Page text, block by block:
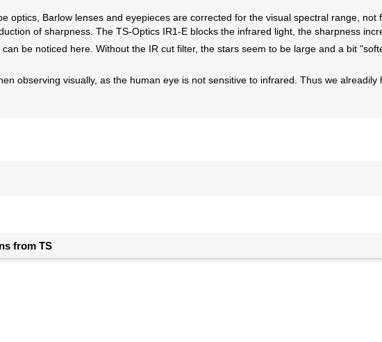
optics, Barlow lenses and eyepieces are corrected for the visual spectral range,
of sharpness. The TS-Optics IR1-E blocks the infrared light, the sharpness
can be noticed here. Without the IR cut filter, the stars seem to be large and a bit
observing visually, as the human eye is not sensitive to infrared. Thus we
from TS